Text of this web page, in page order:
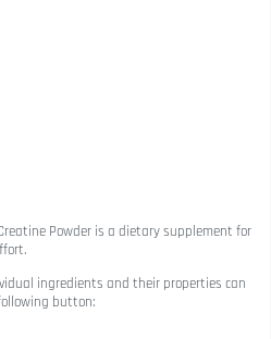
Powder is a dietary supplement for
ingredients and their properties can
button: